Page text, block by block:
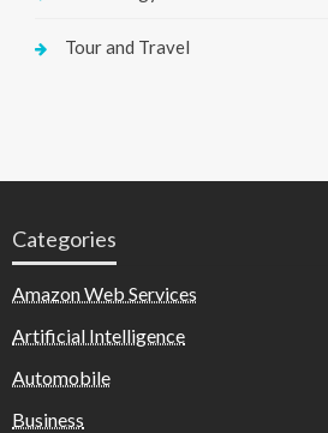
Tour and Travel
Categories
Amazon Web Services
Artificial Intelligence
Automobile
Business